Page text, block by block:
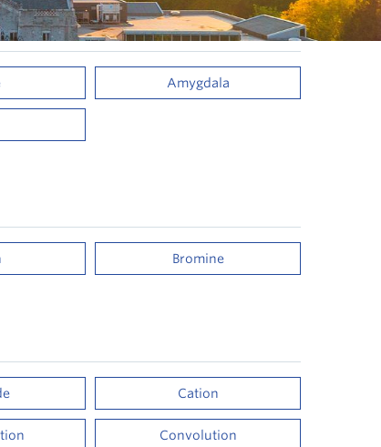
Amygdala
Bromine
Cation
Convolution